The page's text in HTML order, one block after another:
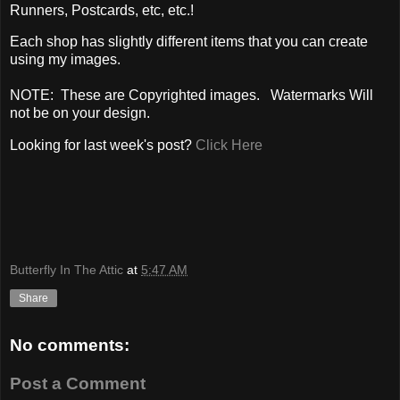
Runners, Postcards, etc, etc.!
Each shop has slightly different items that you can create
using my images.
NOTE: These are Copyrighted images. Watermarks Will
not be on your design.
Looking for last week's post? Click Here
Butterfly In The Attic at 5:47 AM
Share
No comments:
Post a Comment